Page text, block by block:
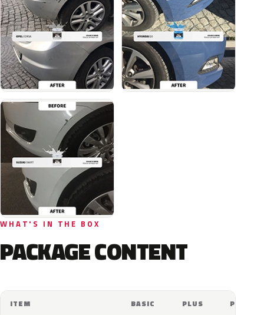
WHAT'S IN THE BOX
PACKAGE CONTENT
ITEM BASIC PLUS PRO